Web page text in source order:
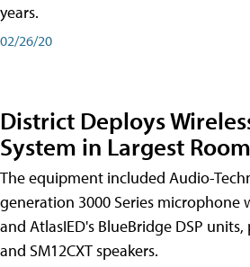
years.
02/26/20
District Deploys
System in Largest
The equipment included Audio-
generation 3000 Series microphone
and AtlasIED's BlueBridge DSP
and SM12CXT speakers.